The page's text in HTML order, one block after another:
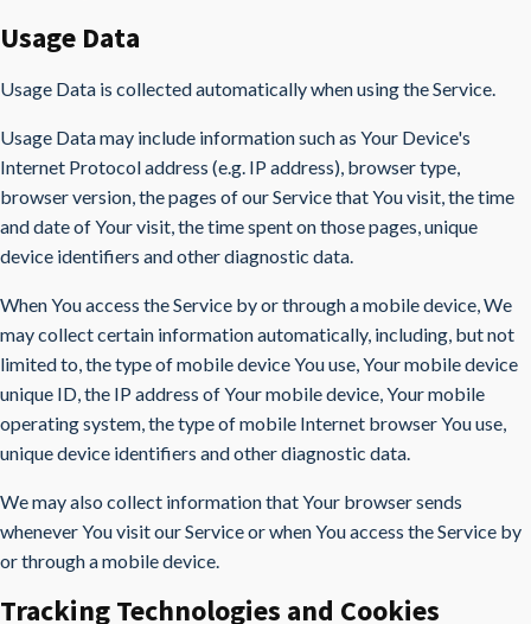
Usage Data
Usage Data is collected automatically when using the Service.
Usage Data may include information such as Your Device's
Internet Protocol address (e.g. IP address), browser type,
browser version, the pages of our Service that You visit, the time
and date of Your visit, the time spent on those pages, unique
device identifiers and other diagnostic data.
When You access the Service by or through a mobile device, We
may collect certain information automatically, including, but not
limited to, the type of mobile device You use, Your mobile device
unique ID, the IP address of Your mobile device, Your mobile
operating system, the type of mobile Internet browser You use,
unique device identifiers and other diagnostic data.
We may also collect information that Your browser sends
whenever You visit our Service or when You access the Service by
or through a mobile device.
Tracking Technologies and Cookies